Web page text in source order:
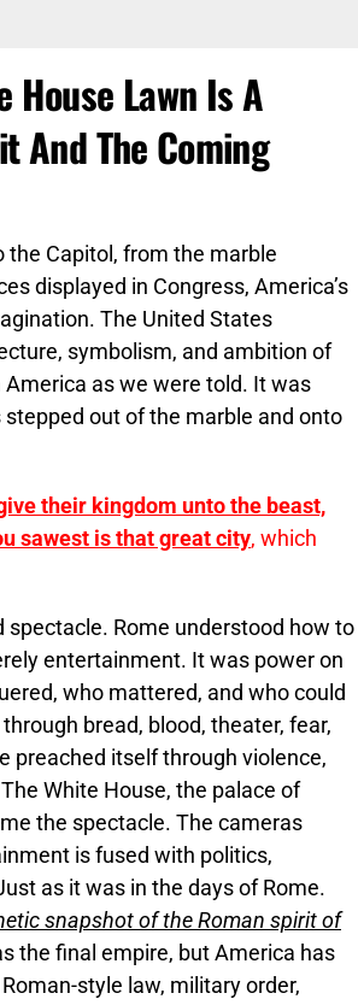
House Lawn Is A
And The Coming
the Capitol, from the marble
displayed in Congress, America’s
The United States
symbolism, and ambition of
as we were told. It was
out of the marble and onto
their kingdom unto the beast,
sawest is that great city, which
spectacle. Rome understood how to
entertainment. It was power on
who mattered, and who could
bread, blood, theater, fear,
preached itself through violence,
White House, the palace of
the spectacle. The cameras
is fused with politics,
as it was in the days of Rome.
snapshot of the Roman spirit of
the final empire, but America has
style law, military order,